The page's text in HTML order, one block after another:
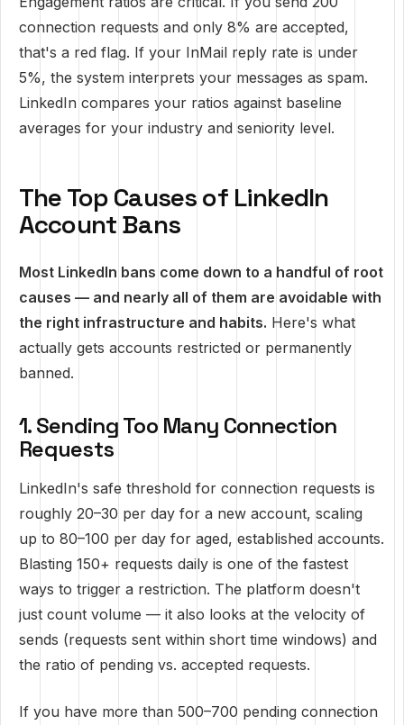
connection requests and only 8% are accepted,
that's a red flag. If your InMail reply rate is under
5%, the system interprets your messages as spam.
LinkedIn compares your ratios against baseline
averages for your industry and seniority level.
The Top Causes of LinkedIn
Account Bans
Most LinkedIn bans come down to a handful of root
causes — and nearly all of them are avoidable with
the right infrastructure and habits. Here's what
actually gets accounts restricted or permanently
banned.
1. Sending Too Many Connection
Requests
LinkedIn's safe threshold for connection requests is
roughly 20–30 per day for a new account, scaling
up to 80–100 per day for aged, established accounts.
Blasting 150+ requests daily is one of the fastest
ways to trigger a restriction. The platform doesn't
just count volume — it also looks at the velocity of
sends (requests sent within short time windows) and
the ratio of pending vs. accepted requests.
If you have more than 500–700 pending connection